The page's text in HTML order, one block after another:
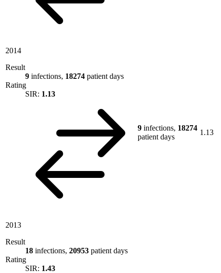
2014
Result
9 infections, 18274 patient days
Rating
SIR: 1.13
9 infections, 18274
patient days
1.13
2013
Result
18 infections, 20953 patient days
Rating
SIR: 1.43